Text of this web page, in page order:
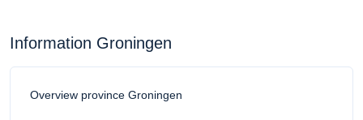
Information Groningen
Overview province Groningen